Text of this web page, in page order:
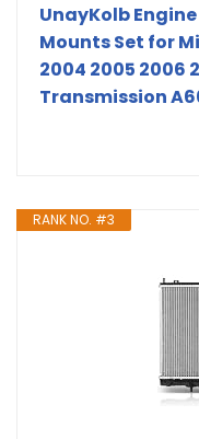
UnayKolb
Mounts Set for
2004 2005 2006
Transmission
RANK NO. #3